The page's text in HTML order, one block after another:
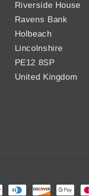
Riverside House
Ravens Bank
Holbeach
Lincolnshire
PE12 8SP
United Kingdom